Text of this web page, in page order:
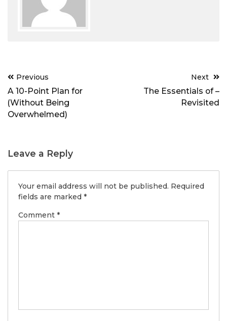
Post
navigation
Previous
A 10-Point Plan for
(Without Being
Overwhelmed)
Next
The Essentials of –
Revisited
Leave a Reply
Your email address will not be published. Required
fields are marked *
Comment *